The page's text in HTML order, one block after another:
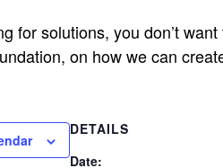
for solutions, you don’t
on how we can
DETAILS
Date: